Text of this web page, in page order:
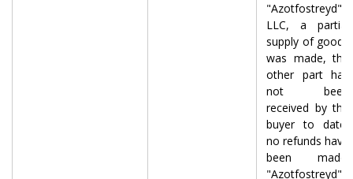
"Azotfostreyd"
LLC, a partial
supply of goods
was made, the
other part has
not been
received by the
buyer to date,
no refunds have
been made.
"Azotfostreyd"